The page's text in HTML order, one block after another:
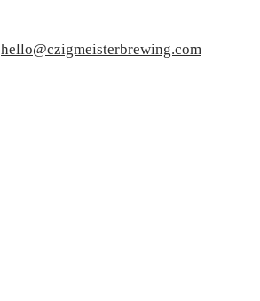
hello@czigmeisterbrewing.com